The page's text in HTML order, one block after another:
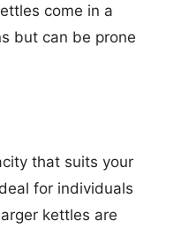
come in a
but can be prone
that suits your
for individuals
kettles are